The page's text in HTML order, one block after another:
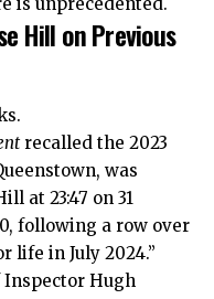
is unprecedented.
Hill on Previous
recalled the 2023
was
at 23:47 on 31
following a row over
life in July 2024.”
Hugh